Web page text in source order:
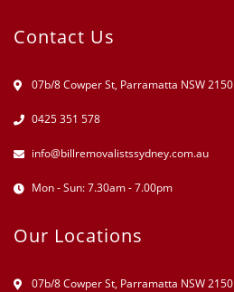
Contact Us
07b/8 Cowper St, Parramatta NSW 2150
0425 351 578
info@billremovalistssydney.com.au
Mon - Sun: 7.30am - 7.00pm
Our Locations
07b/8 Cowper St, Parramatta NSW 2150